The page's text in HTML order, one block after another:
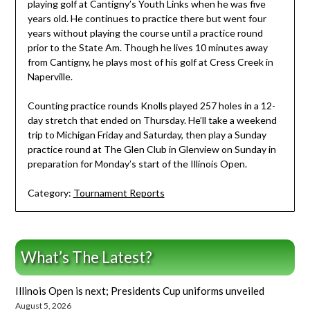
playing golf at Cantigny’s Youth Links when he was five
years old. He continues to practice there but went four
years without playing the course until a practice round
prior to the State Am. Though he lives 10 minutes away
from Cantigny, he plays most of his golf at Cress Creek in
Naperville.
Counting practice rounds Knolls played 257 holes in a 12-
day stretch that ended on Thursday. He’ll take a weekend
trip to Michigan Friday and Saturday, then play a Sunday
practice round at The Glen Club in Glenview on Sunday in
preparation for Monday’s start of the Illinois Open.
Category: Tournament Reports
What’s The Latest?
Illinois Open is next; Presidents Cup uniforms unveiled
August 5, 2026